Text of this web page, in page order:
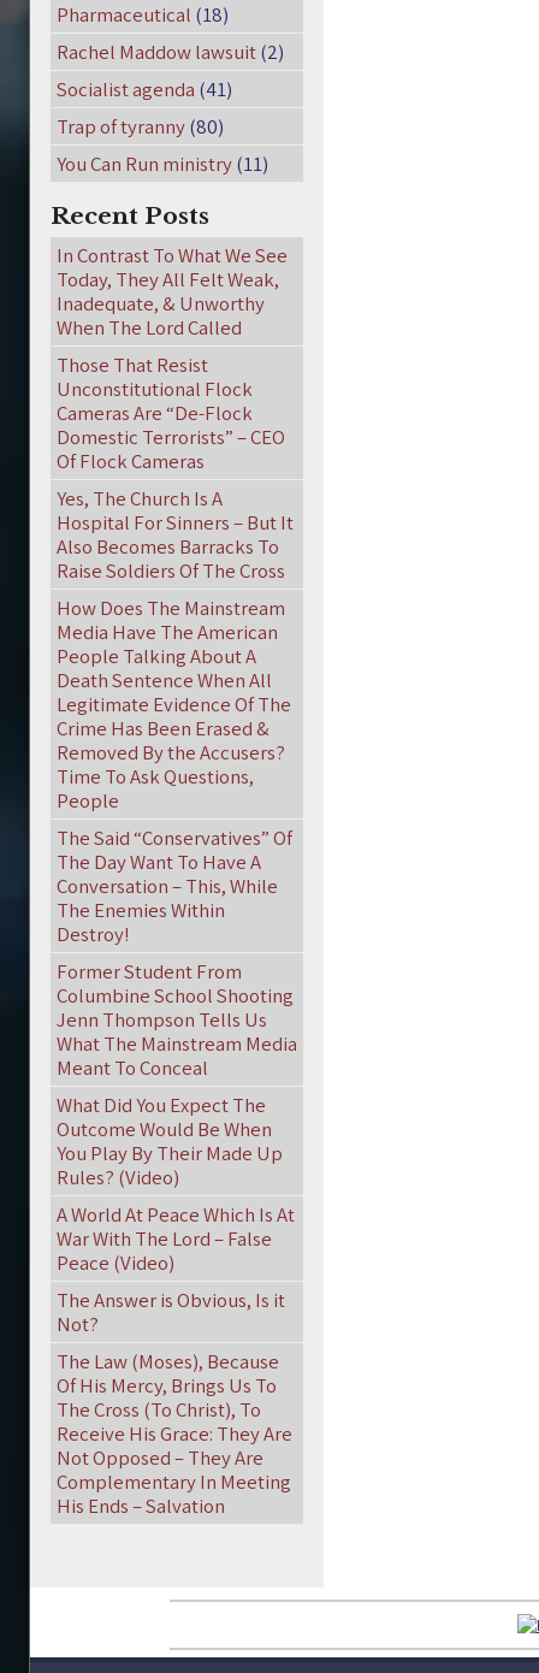
Pharmaceutical (18)
Rachel Maddow lawsuit(2)
Socialist agenda (41)
Trap of tyranny(80)
You Can Run ministry(11)
Recent Posts
In Contrast To What We See
Today, They All Felt Weak,
Inadequate, & Unworthy
When The Lord Called
Those That Resist
Unconstitutional Flock
Cameras Are “De-Flock
Domestic Terrorists” – CEO
Of Flock Cameras
Yes, The Church Is A
Hospital For Sinners – But It
Also Becomes Barracks To
Raise Soldiers Of The Cross
How Does The Mainstream
Media Have The American
People Talking About A
Death Sentence When All
Legitimate Evidence Of The
Crime Has Been Erased &
Removed By the Accusers?
Time To Ask Questions,
People
The Said “Conservatives” Of
The Day Want To Have A
Conversation – This, While
The Enemies Within
Destroy!
Former Student From
Columbine School Shooting
Jenn Thompson Tells Us
What The Mainstream Media
Meant To Conceal
What Did You Expect The
Outcome Would Be When
You Play By Their Made Up
Rules? (Video)
A World At Peace Which Is At
War With The Lord – False
Peace (Video)
The Answer is Obvious, Is it
Not?
The Law (Moses), Because
Of His Mercy, Brings Us To
The Cross (To Christ), To
Receive His Grace: They Are
Not Opposed – They Are
Complementary In Meeting
His Ends – Salvation